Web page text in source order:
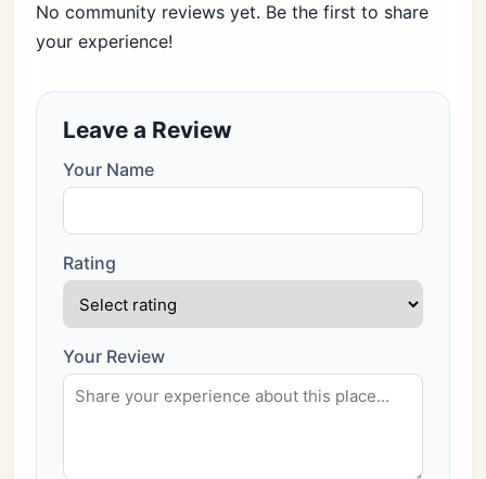
No community reviews yet. Be the first to share
your experience!
Leave a Review
Your Name
Rating
Your Review